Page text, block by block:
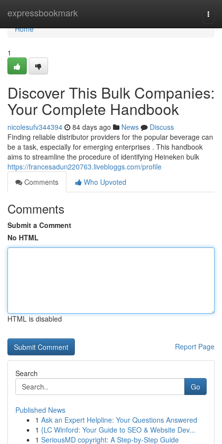
expressbookmark
Home
Home
1
Discover This Bulk Companies:
Your Complete Handbook
nicolesufv344394 84 days ago News
Discuss
Finding reliable distributor providers for the popular beverage can
be a task, especially for emerging enterprises . This handbook
aims to streamline the procedure of identifying Heineken bulk
https://francesadun220763.livebloggs.com/profile
Comments
Who Upvoted
Comments
Submit a Comment
No HTML
HTML is disabled
Report Page
Search
Go
Published News
1 Ask an Expert Helpline: Your Questions Answered
1 {LC Winford: Your Guide to SEO & Website Dev...
1 SeriousMD copyright: A Step-by-Step Guide